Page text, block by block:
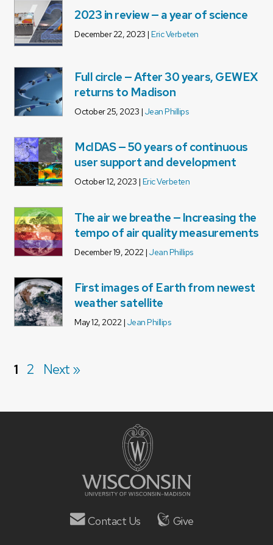
2023 in review — a year of science
December 22, 2023 |Eric Verbeten
Full circle — After 30 years, GEWEX
returns to Madison
October 25, 2023 | Jean Phillips
McIDAS — 50 years of continuous
user support and development
October 12, 2023 | Eric Verbeten
The air we breathe — Increasing the
tempo of air quality measurements
December 19, 2022 |Jean Phillips
First images of Earth from newest
weather satellite
May 12, 2022 | Jean Phillips
1 2 Next »
Contact Us Give